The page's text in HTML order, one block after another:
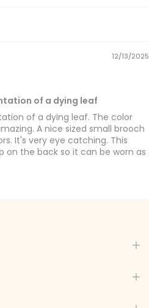
12/13/2025
of a dying leaf
of a dying leaf. The color
A nice sized small brooch
It's very eye catching. This
on the back so it can be worn as